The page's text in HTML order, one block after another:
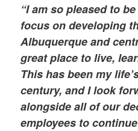
“I am so pleased to
focus on developing
Albuquerque and
great place to live,
This has been my
century, and I look
alongside all of our
employees to